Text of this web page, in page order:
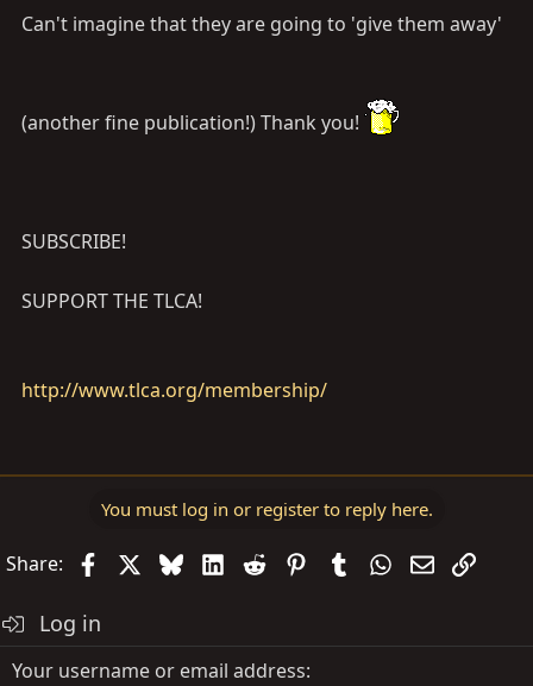
Can't imagine that they are going to 'give them away'
(another fine publication!) Thank you!
SUBSCRIBE!
SUPPORT THE TLCA!
http://www.tlca.org/membership/
You must log in or register to reply here.
Share: FacebookBlueskyLinkedIn
Reddit PinterestTumblrWhatsApp
EmailLink
Log in
Your username or email address